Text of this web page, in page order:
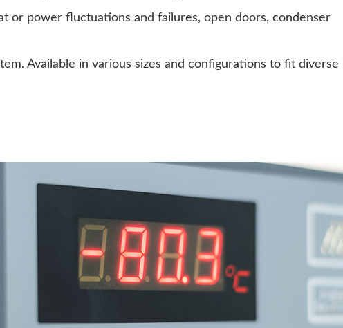
or power fluctuations and failures, open doors, condenser
Available in various sizes and configurations to fit diverse